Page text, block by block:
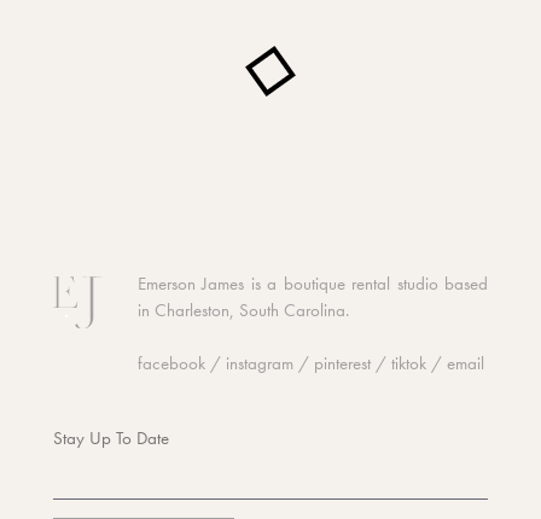
Emerson James is a boutique rental studio based
in Charleston, South Carolina.
facebook / instagram / pinterest / tiktok / email
Stay Up To Date